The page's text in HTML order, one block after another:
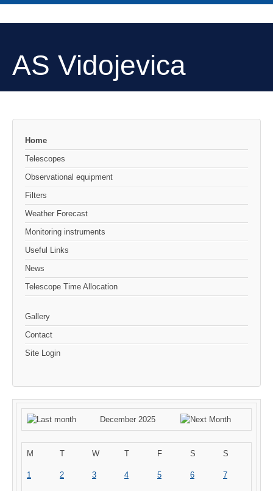
AS Vidojevica
Home
Telescopes
Observational equipment
Filters
Weather Forecast
Monitoring instruments
Useful Links
News
Telescope Time Allocation
Gallery
Contact
Site Login
December 2025
M T W T F S S
1 2 3 4 5 6 7